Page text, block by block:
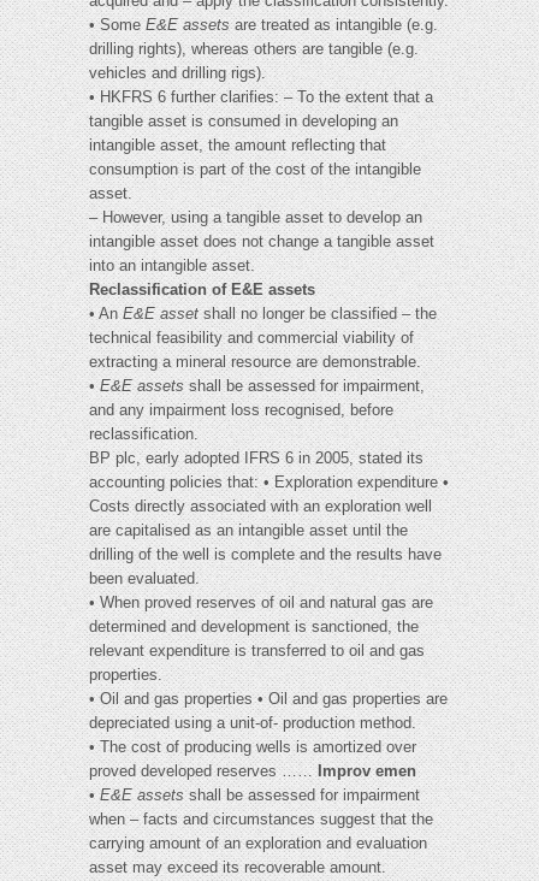
• SomeE&E assetsare treated as intangible (e.g.
drilling rights), whereas others are tangible (e.g.
vehicles and drilling rigs).
• HKFRS 6 further clarifies: – To the extent that a
tangible asset is consumed in developing an
intangible asset, the amount reflecting that
consumption is part of the cost of the intangible
asset.
– However, using a tangible asset to develop an
intangible asset does not change a tangible asset
into an intangible asset.
Reclassification of E&E assets
• AnE&E assetshall no longer be classified – the
technical feasibility and commercial viability of
extracting a mineral resource are demonstrable.
•E&E assetsshall be assessed for impairment,
and any impairment loss recognised, before
reclassification.
BP plc, early adopted IFRS 6 in 2005, stated its
accounting policies that: • Exploration expenditure •
Costs directly associated with an exploration well
are capitalised as an intangible asset until the
drilling of the well is complete and the results have
been evaluated.
• When proved reserves of oil and natural gas are
determined and development is sanctioned, the
relevant expenditure is transferred to oil and gas
properties.
• Oil and gas properties • Oil and gas properties are
depreciated using a unit-of- production method.
• The cost of producing wells is amortized over
proved developed reserves ……Improv emen
•E&E assetsshall be assessed for impairment
when – facts and circumstances suggest that the
carrying amount of an exploration and evaluation
asset may exceed its recoverable amount.